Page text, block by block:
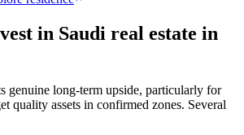
in Saudi real estate in
genuine long-term upside, particularly for
quality assets in confirmed zones. Several